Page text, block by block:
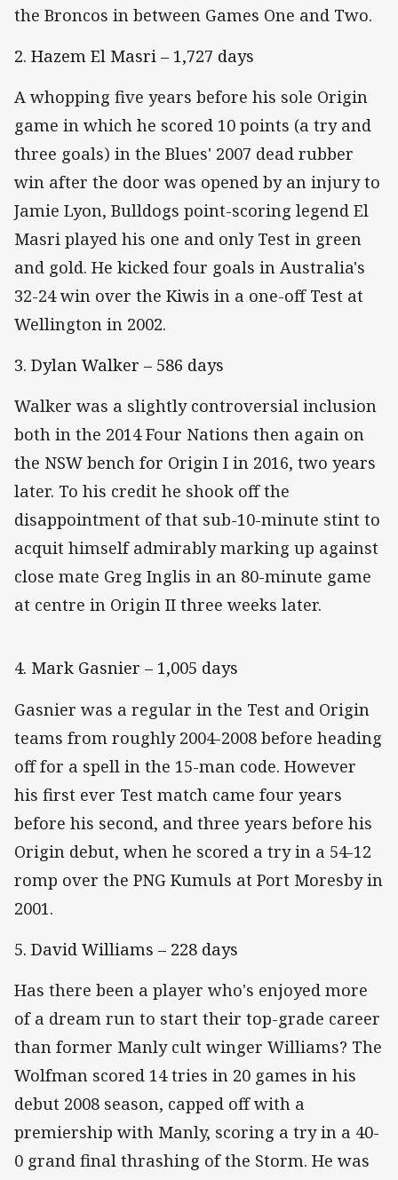
the Broncos in between Games One and Two.
2. Hazem El Masri – 1,727 days
A whopping five years before his sole Origin
game in which he scored 10 points (a try and
three goals) in the Blues' 2007 dead rubber
win after the door was opened by an injury to
Jamie Lyon, Bulldogs point-scoring legend El
Masri played his one and only Test in green
and gold. He kicked four goals in Australia's
32-24 win over the Kiwis in a one-off Test at
Wellington in 2002.
3. Dylan Walker – 586 days
Walker was a slightly controversial inclusion
both in the 2014 Four Nations then again on
the NSW bench for Origin I in 2016, two years
later. To his credit he shook off the
disappointment of that sub-10-minute stint to
acquit himself admirably marking up against
close mate Greg Inglis in an 80-minute game
at centre in Origin II three weeks later.
4. Mark Gasnier – 1,005 days
Gasnier was a regular in the Test and Origin
teams from roughly 2004-2008 before heading
off for a spell in the 15-man code. However
his first ever Test match came four years
before his second, and three years before his
Origin debut, when he scored a try in a 54-12
romp over the PNG Kumuls at Port Moresby in
2001.
5. David Williams – 228 days
Has there been a player who's enjoyed more
of a dream run to start their top-grade career
than former Manly cult winger Williams? The
Wolfman scored 14 tries in 20 games in his
debut 2008 season, capped off with a
premiership with Manly, scoring a try in a 40-
0 grand final thrashing of the Storm. He was